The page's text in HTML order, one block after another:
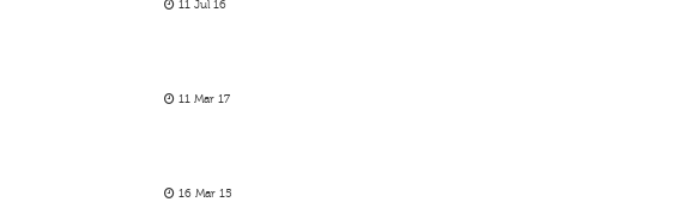
11 Jul 16
11 Mar 17
16 Mar 15